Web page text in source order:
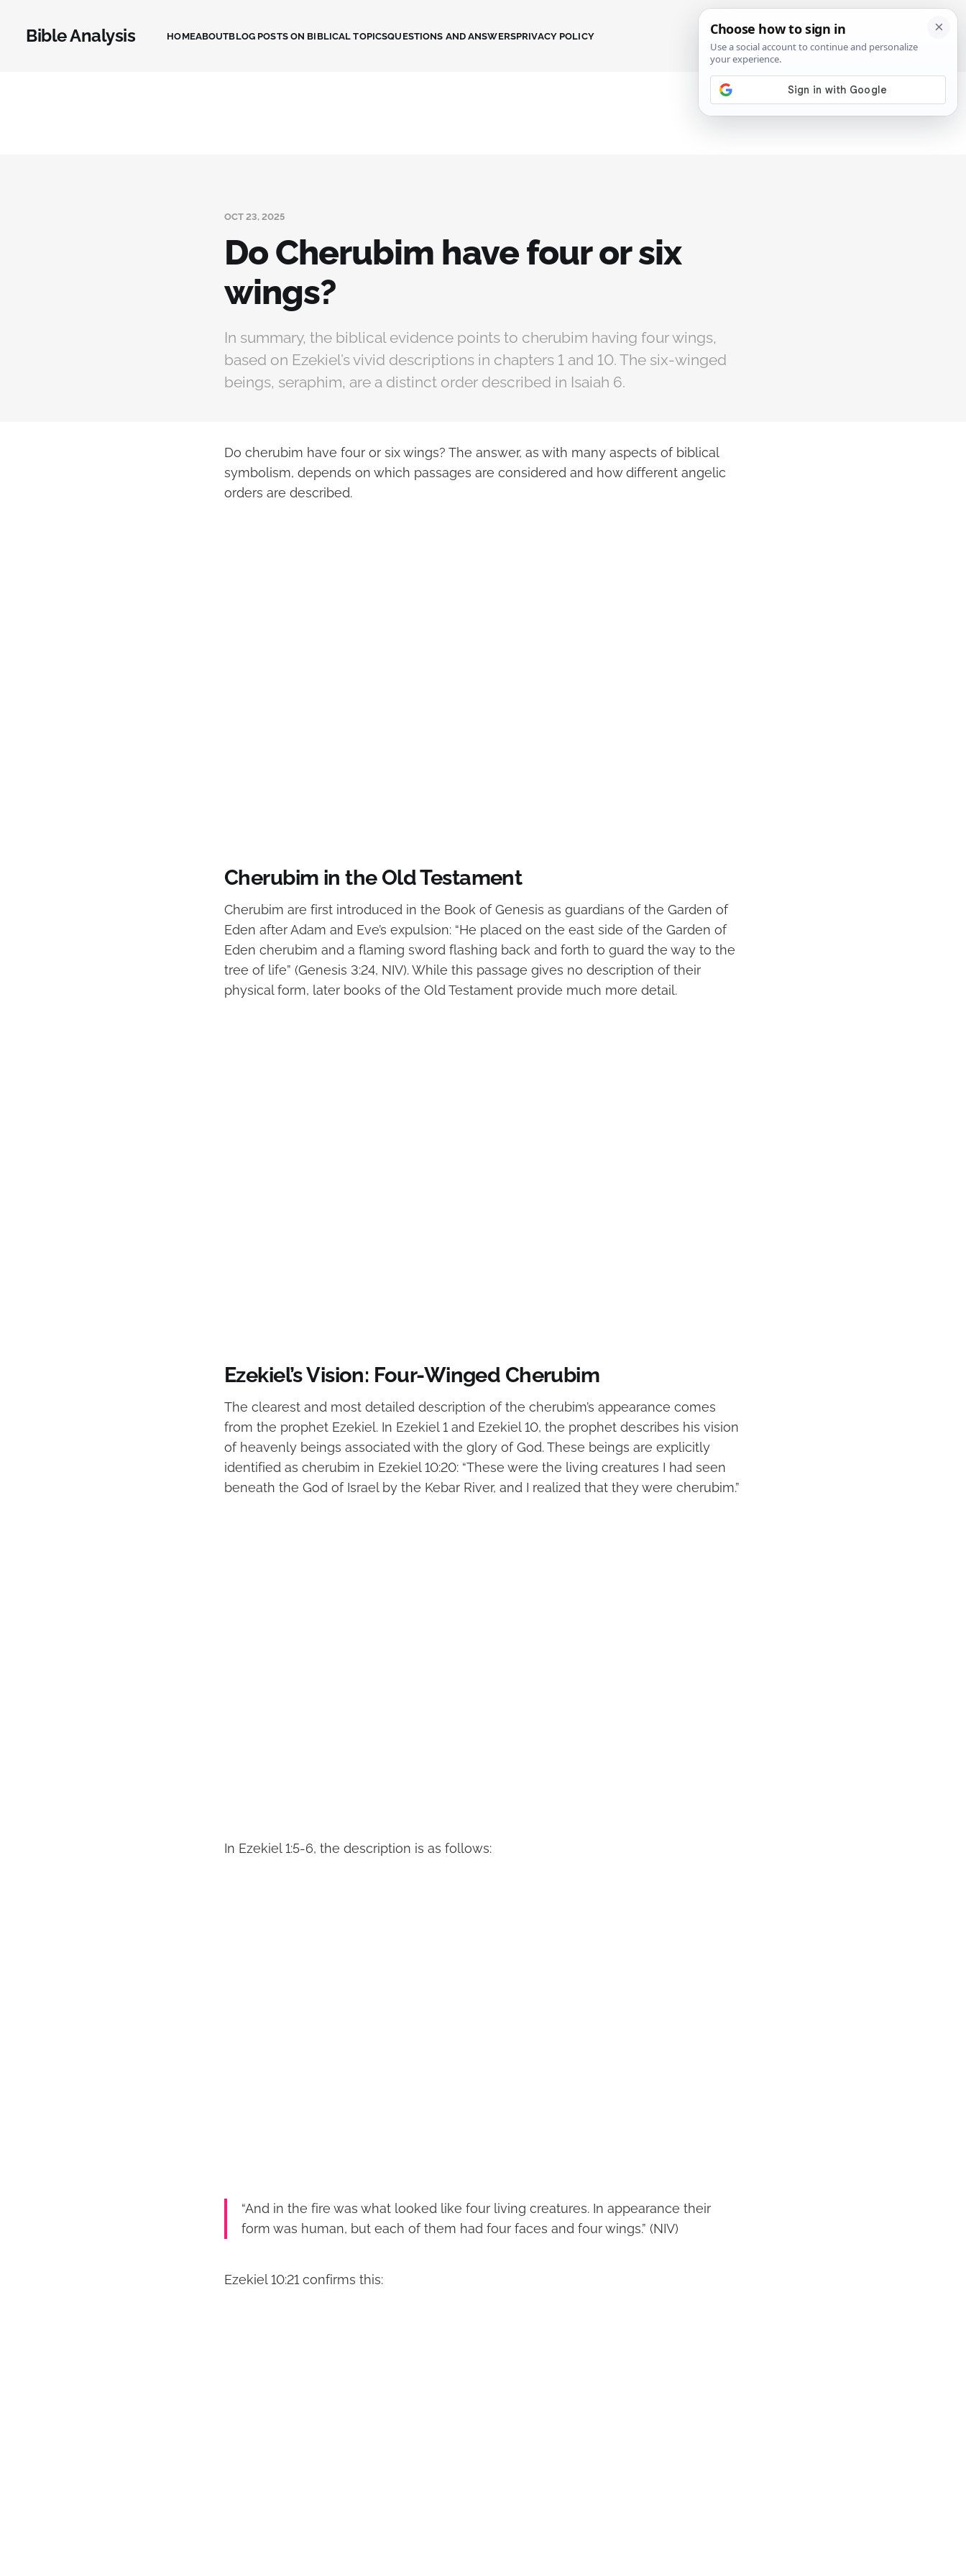
Bible Analysis HOMEABOUTBLOG POSTS ON BIBLICAL TOPICSQUESTIONS AND ANSWERSPRIVACY POLICY SIGN IN
OCT 23, 2025
Do Cherubim have four or six
wings?
In summary, the biblical evidence points to cherubim having four wings,
based on Ezekiel’s vivid descriptions in chapters 1 and 10. The six-winged
beings, seraphim, are a distinct order described in Isaiah 6.
Do cherubim have four or six wings? The answer, as with many aspects of biblical
symbolism, depends on which passages are considered and how different angelic
orders are described.
Cherubim in the Old Testament
Cherubim are first introduced in the Book of Genesis as guardians of the Garden of
Eden after Adam and Eve’s expulsion: “He placed on the east side of the Garden of
Eden cherubim and a flaming sword flashing back and forth to guard the way to the
tree of life” (Genesis 3:24, NIV). While this passage gives no description of their
physical form, later books of the Old Testament provide much more detail.
Ezekiel’s Vision: Four-Winged Cherubim
The clearest and most detailed description of the cherubim’s appearance comes
from the prophet Ezekiel. In Ezekiel 1 and Ezekiel 10, the prophet describes his vision
of heavenly beings associated with the glory of God. These beings are explicitly
identified as cherubim in Ezekiel 10:20: “These were the living creatures I had seen
beneath the God of Israel by the Kebar River, and I realized that they were cherubim.”
In Ezekiel 1:5-6, the description is as follows:
“And in the fire was what looked like four living creatures. In appearance their
form was human, but each of them had four faces and four wings.” (NIV)
Ezekiel 10:21 confirms this: